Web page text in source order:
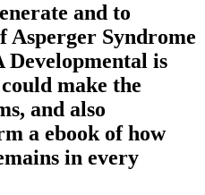
and to
Asperger Syndrome
Developmental is
make the
and also
a ebook of how
in every